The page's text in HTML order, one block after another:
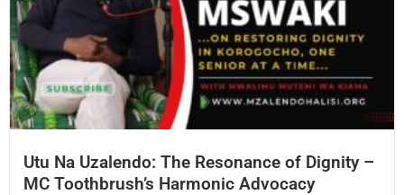
Utu Na Uzalendo: The Resonance of Dignity –
MC Toothbrush’s Harmonic Advocacy